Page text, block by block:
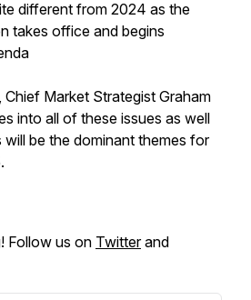
different from 2024 as the
takes office and begins
Market Strategist Graham
into all of these issues as well
be the dominant themes for
Follow us on Twitterand